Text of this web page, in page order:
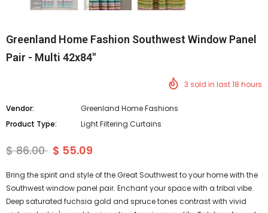
Greenland Home Fashion Southwest Window Panel
Pair - Multi 42x84"
3 sold in last18 hours
Vendor:
Greenland Home Fashions
Product Type:
Light Filtering Curtains
$ 86.00 $ 55.09
Bring the spirit and style of the Great Southwest to your home with the
Southwest window panel pair. Enchant your space with a tribal vibe.
Deep saturated fuchsia gold and spruce tones contrast with vivid